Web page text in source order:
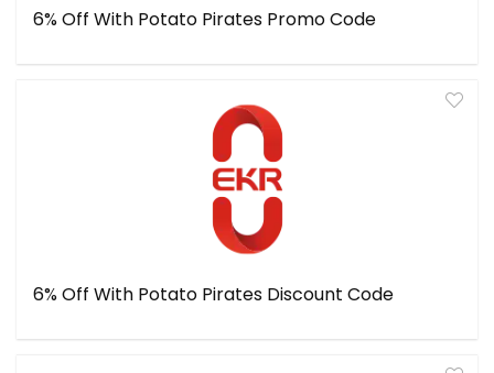
6% Off With Potato Pirates Promo Code
6% Off With Potato Pirates Discount Code